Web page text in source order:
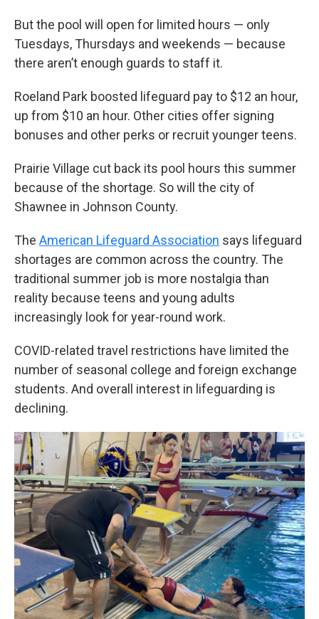
But the pool will open for limited hours — only
Tuesdays, Thursdays and weekends — because
there aren’t enough guards to staff it.
Roeland Park boosted lifeguard pay to $12 an hour,
up from $10 an hour. Other cities offer signing
bonuses and other perks or recruit younger teens.
Prairie Village cut back its pool hours this summer
because of the shortage. So will the city of
Shawnee in Johnson County.
The American Lifeguard Association says lifeguard
shortages are common across the country. The
traditional summer job is more nostalgia than
reality because teens and young adults
increasingly look for year-round work.
COVID-related travel restrictions have limited the
number of seasonal college and foreign exchange
students. And overall interest in lifeguarding is
declining.